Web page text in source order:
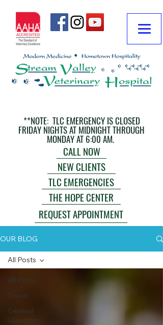
**NOTE: TLC EMERGENCY IS CLOSED
FRIDAY NIGHTS AT MIDNIGHT THROUGH
MONDAY AT 6:00 AM.
THE HOPE CENTER
TLC EMERGENCIES
CALL NOW
REQUEST APPOINTMENT
NEW CLIENTS
OUR BLOG
All Posts
Travel
General
Questions
All Posts